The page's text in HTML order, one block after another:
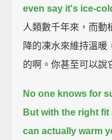
even say it's ice-
人類數千年來，而動
降的凍水來維持溫暖
的啊。你甚至可以說
No one knows for
But with the right
can actually warm